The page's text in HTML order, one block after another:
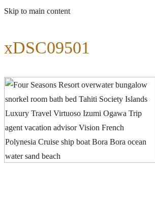
Skip to main content
xDSC09501